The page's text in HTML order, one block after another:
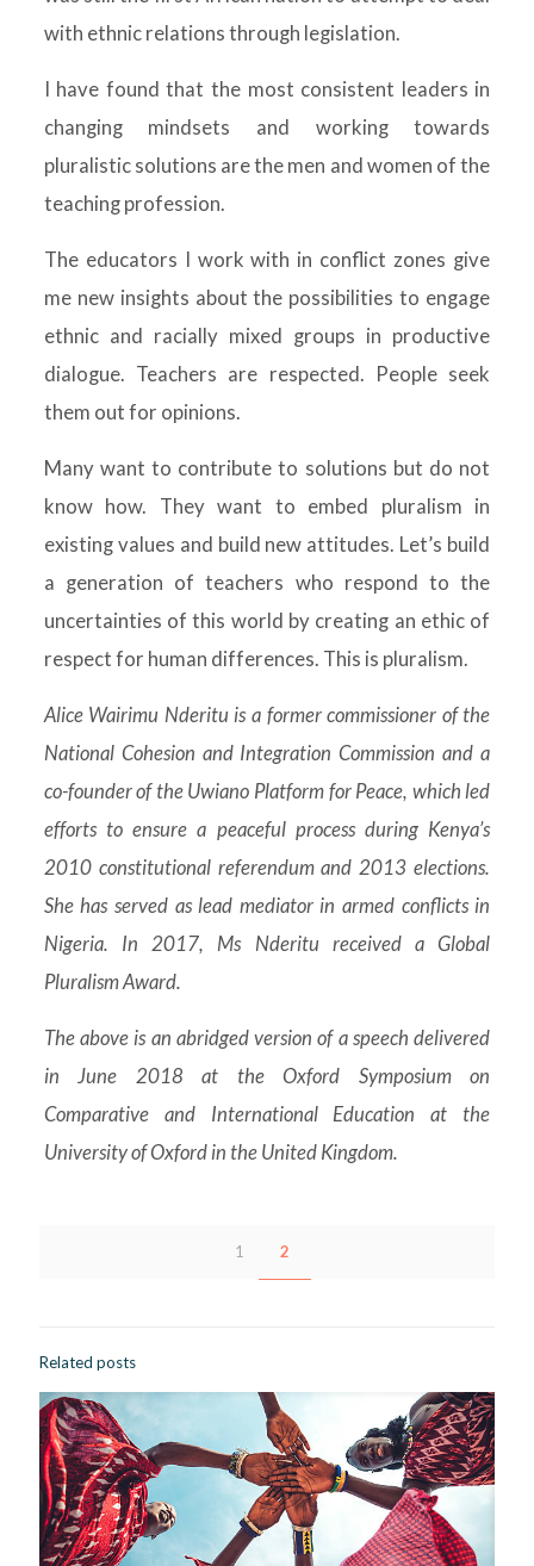
with ethnic relations through legislation.
I have found that the most consistent leaders in
changing mindsets and working towards
pluralistic solutions are the men and women of the
teaching profession.
The educators I work with in conflict zones give
me new insights about the possibilities to engage
ethnic and racially mixed groups in productive
dialogue. Teachers are respected. People seek
them out for opinions.
Many want to contribute to solutions but do not
know how. They want to embed pluralism in
existing values and build new attitudes. Let’s build
a generation of teachers who respond to the
uncertainties of this world by creating an ethic of
respect for human differences. This is pluralism.
Alice Wairimu Nderitu is a former commissioner of the
National Cohesion and Integration Commission and a
co-founder of the Uwiano Platform for Peace, which led
efforts to ensure a peaceful process during Kenya’s
2010 constitutional referendum and 2013 elections.
She has served as lead mediator in armed conflicts in
Nigeria. In 2017, Ms Nderitu received a Global
Pluralism Award.
The above is an abridged version of a speech delivered
in June 2018 at the Oxford Symposium on
Comparative and International Education at the
University of Oxford in the United Kingdom.
1 2
Related posts